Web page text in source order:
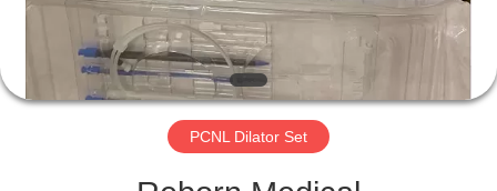
CONTROL
CONTACT
US
PCNL Dilator Set